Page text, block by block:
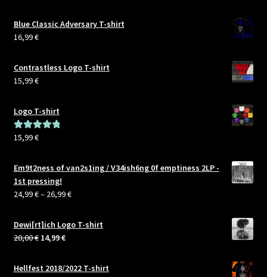
2019
Blue Classic Adversary T-shirt
16,99€
Contrastless Logo T-shirt
15,99€
Logo T-shirt
Rated5.00
15,99€
Em9t2ness of van2s1ing / V34ish6ng 0f emptiness 2LP -
1st pressing!
24,99€– 26,99€Price
24,99 €
Dewi[rt]ich Logo T-shirt
20,00€ Original
was:
14,99€Current
is:
Hellfest 2018/2022 T-shirt